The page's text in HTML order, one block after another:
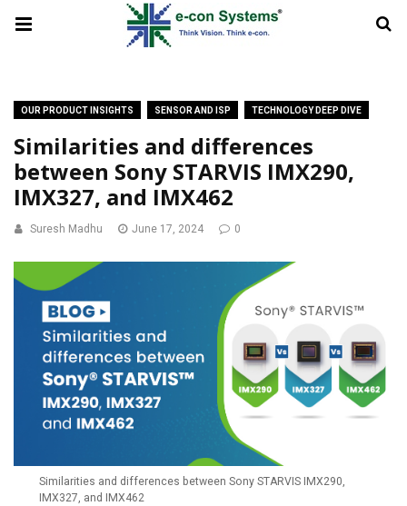
OUR PRODUCT INSIGHTS SENSOR AND ISP TECHNOLOGY DEEP DIVE
Similarities and differences
between Sony STARVIS IMX290,
IMX327, and IMX462
Suresh Madhu June 17, 2024 0
Similarities and differences between Sony STARVIS IMX290,
IMX327, and IMX462